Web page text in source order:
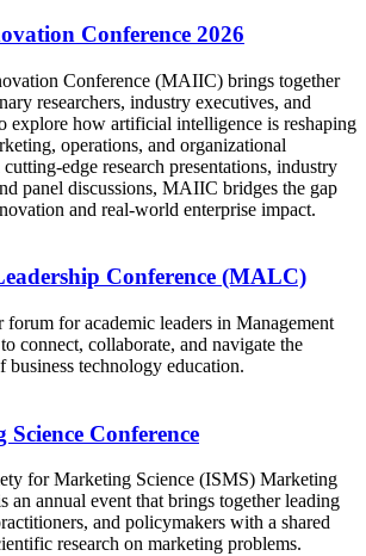
Conference 2026
Conference (MAIIC) brings together
researchers, industry executives, and
explore how artificial intelligence is reshaping
operations, and organizational
edge research presentations, industry
panel discussions, MAIIC bridges the gap
and real-world enterprise impact.
Conference (MALC)
for academic leaders in Management
connect, collaborate, and navigate the
business technology education.
Conference
for Marketing Science (ISMS) Marketing
an annual event that brings together leading
and policymakers with a shared
research on marketing problems.